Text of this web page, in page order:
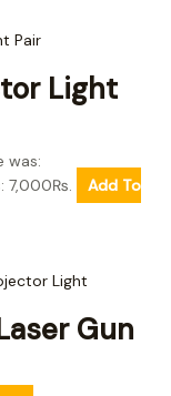
Light
was:
7,000₨.
Add To
Gun